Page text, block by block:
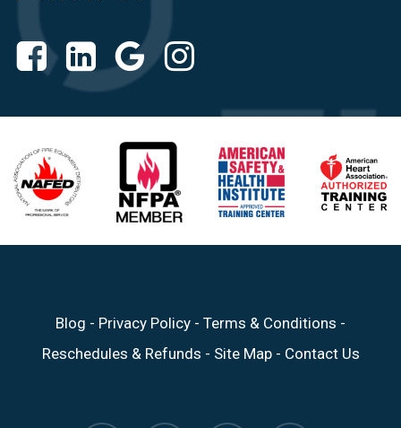
Blog - Privacy Policy - Terms & Conditions -
Reschedules & Refunds - Site Map- Contact Us